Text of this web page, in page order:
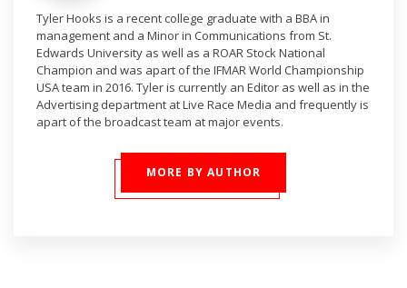
Tyler Hooks is a recent college graduate with a BBA in
management and a Minor in Communications from St.
Edwards University as well as a ROAR Stock National
Champion and was apart of the IFMAR World Championship
USA team in 2016. Tyler is currently an Editor as well as in the
Advertising department at Live Race Media and frequently is
apart of the broadcast team at major events.
MORE BY AUTHOR